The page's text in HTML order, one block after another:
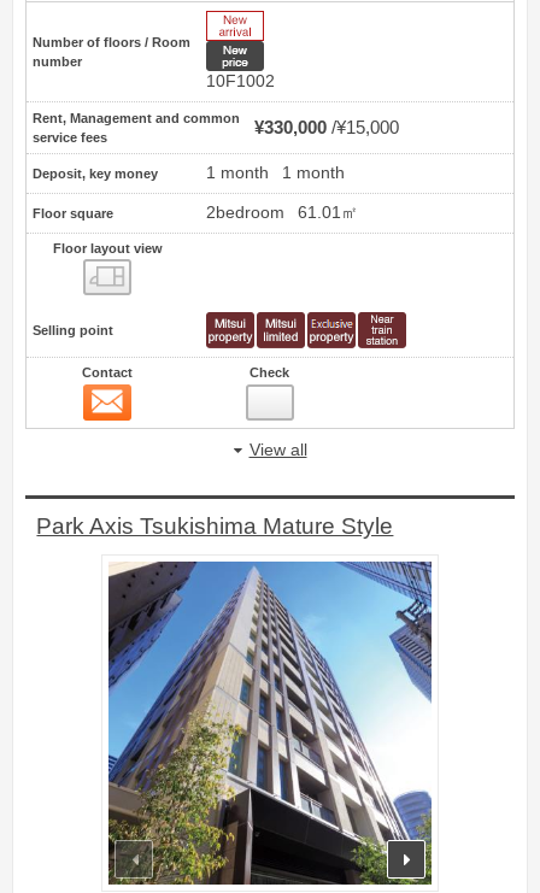
Number of floors / Room
number
10F1002
Rent, Management and common
service fees
¥330,000 ¥15,000
Deposit, key money 1 month 1 month
Floor square 2bedroom 61.01㎡
Floor layout view
Selling point
Contact Check
View all
Park Axis Tsukishima Mature Style
prev next